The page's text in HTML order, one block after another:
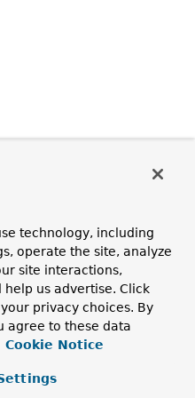
(String msg)
technology, including
operate the site, analyze
site interactions,
us advertise. Click
privacy choices. By
agree to these data
Cookie Notice